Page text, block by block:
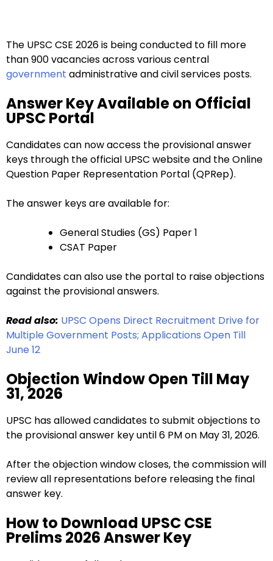
The UPSC CSE 2026 is being conducted to fill more
than 900 vacancies across various central
government administrative and civil services posts.
Answer Key Available on Official
UPSC Portal
Candidates can now access the provisional answer
keys through the official UPSC website and the Online
Question Paper Representation Portal (QPRep).
The answer keys are available for:
General Studies (GS) Paper 1
CSAT Paper
Candidates can also use the portal to raise objections
against the provisional answers.
Read also: UPSC Opens Direct Recruitment Drive for
Multiple Government Posts; Applications Open Till
June 12
Objection Window Open Till May
31, 2026
UPSC has allowed candidates to submit objections to
the provisional answer key until 6 PM on May 31, 2026.
After the objection window closes, the commission will
review all representations before releasing the final
answer key.
How to Download UPSC CSE
Prelims 2026 Answer Key